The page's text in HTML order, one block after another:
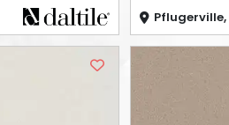
Pflugerville,